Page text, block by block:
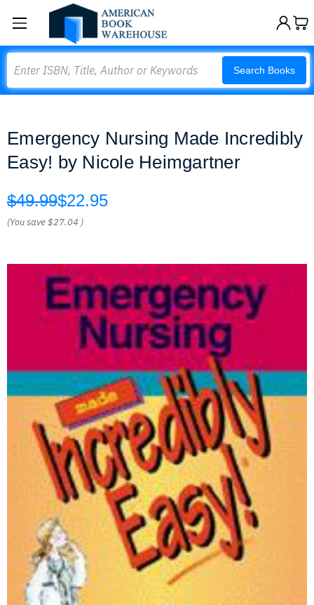
Search Books
Emergency Nursing Made Incredibly
Easy! by Nicole Heimgartner
$49.99$22.95
(You save$27.04 )